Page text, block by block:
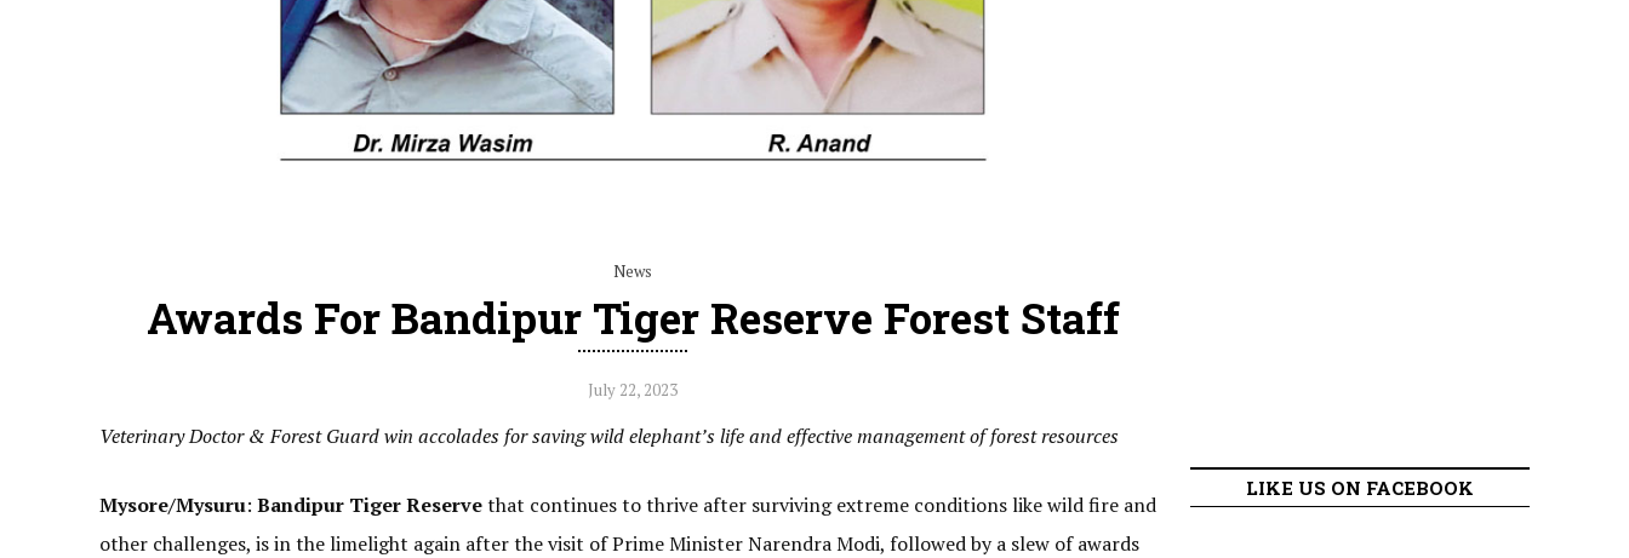
News
Awards For Bandipur Tiger Reserve Forest Staff
July 22, 2023
Veterinary Doctor & Forest Guard win accolades for saving wild elephant’s life and effective management of forest resources
Mysore/Mysuru: Bandipur Tiger Reservethat continues to thrive after surviving extreme conditions like wild fire and
other challenges, is in the limelight again after the visit of Prime Minister Narendra Modi, followed by a slew of awards
LIKE US ON FACEBOOK